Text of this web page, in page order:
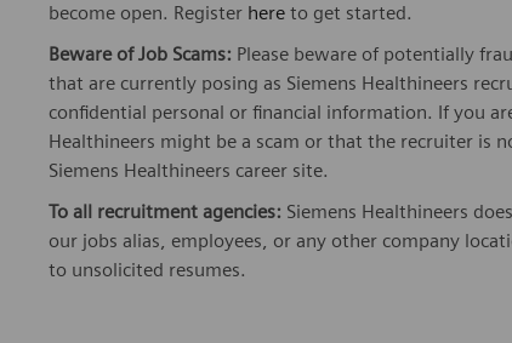
become open. Register here to get started.
Beware of Job Scams: Please beware of potentially
that are currently posing as Siemens Healthineers
confidential personal or financial information. If you
Healthineers might be a scam or that the recruiter is
Siemens Healthineers career site.
To all recruitment agencies: Siemens Healthineers
our jobs alias, employees, or any other company
to unsolicited resumes.